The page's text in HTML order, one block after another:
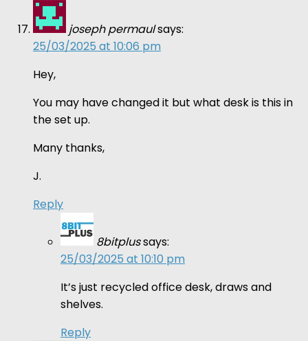
joseph permaulsays:
25/03/2025 at 10:06 pm
Hey,
You may have changed it but what desk is this in
the set up.
Many thanks,
J.
Reply
8bitplussays:
25/03/2025 at 10:10 pm
It’s just recycled office desk, draws and
shelves.
Reply